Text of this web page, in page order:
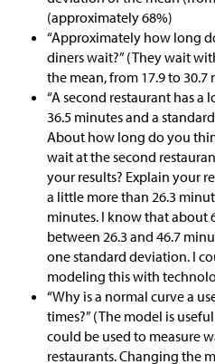
(approximately 68%)
“Approximately how long
diners wait?” (They wait
the mean, from 17.9 to 30.7
“A second restaurant has
36.5 minutes and a
About how long do you
wait at the second
your results? Explain your
a little more than 26.3
minutes. I know that about
between 26.3 and 46.7
one standard deviation. I
modeling this with
“Why is a normal curve a
times?” (The model is
could be used to measure
restaurants. Changing the